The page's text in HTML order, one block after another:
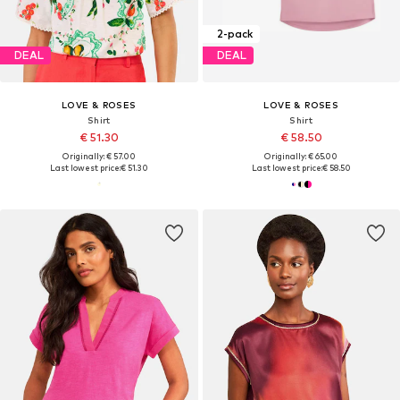
DEAL
LOVE & ROSES
Shirt
€ 51.30
Originally: € 57.00
Last lowest price:€ 51.30
2-pack
DEAL
LOVE & ROSES
Shirt
€ 58.50
Originally: € 65.00
Last lowest price:€ 58.50